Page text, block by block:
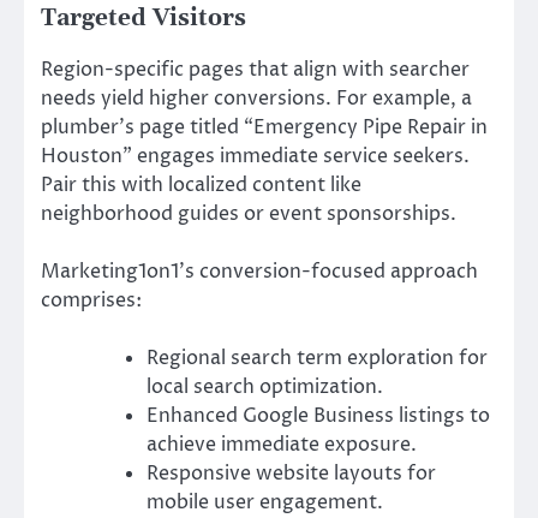
Targeted Visitors
Region-specific pages that align with searcher
needs yield higher conversions. For example, a
plumber’s page titled “Emergency Pipe Repair in
Houston” engages immediate service seekers.
Pair this with localized content like
neighborhood guides or event sponsorships.
Marketing1on1’s conversion-focused approach
comprises:
Regional search term exploration for
local search optimization.
Enhanced Google Business listings to
achieve immediate exposure.
Responsive website layouts for
mobile user engagement.